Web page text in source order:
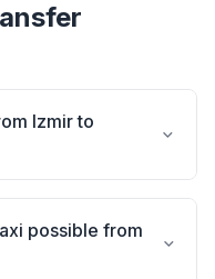
Izmir to
possible from